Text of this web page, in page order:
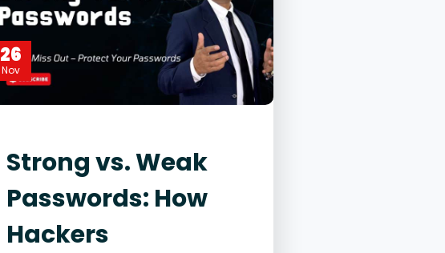
26
Nov
Strong vs. Weak
Passwords: How
Hackers